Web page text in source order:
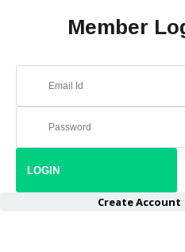
Member
Create Account